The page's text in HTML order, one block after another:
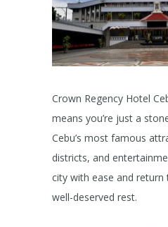
Crown Regency Hotel
means you’re just a
Cebu’s most famous
districts, and
city with ease and
well-deserved rest.